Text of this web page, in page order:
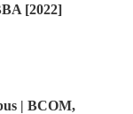
[2022]
| BCOM,